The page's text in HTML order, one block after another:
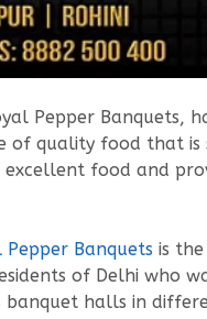
Pepper Banquets,
quality food that is
excellent food and
Pepper Banquets is
of Delhi who
halls in